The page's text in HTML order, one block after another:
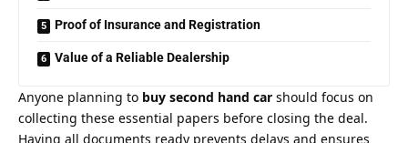
Proof of Insurance and Registration
Value of a Reliable Dealership
Anyone planning to buy second hand car should focus on
collecting these essential papers before closing the deal.
Having all documents ready prevents delays and ensures